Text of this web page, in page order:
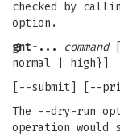
checked by
option.
gnt-...
command
normal | high}]
[--submit] [--
The --dry-run
operation would